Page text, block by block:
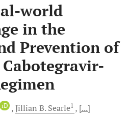
world
in the
Prevention of
iD Jillian B. Searle1
[...]